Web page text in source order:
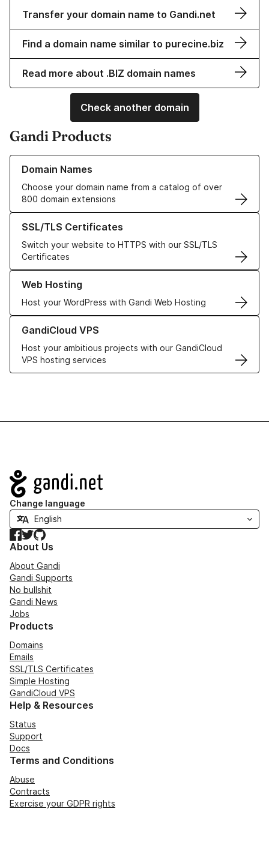
Transfer your domain name to Gandi.net
Find a domain name similar to purecine.biz
Read more about .BIZ domain names
Check another domain
Gandi Products
Domain Names
Choose your domain name from a catalog of over
800 domain extensions
Learn more about our Domain Names
SSL/TLS Certificates
Switch your website to HTTPS with our SSL/TLS
Certificates
Learn more about our SSL/TLS Certificates
Web Hosting
Host your WordPress with Gandi Web Hosting
Learn more about our Web Hosting solutions
GandiCloud VPS
Host your ambitious projects with our GandiCloud
VPS hosting services
Learn more about GandiCloud VPS
Navigation
Change language
Facebook
TwitterGitHub
About Us
About Gandi
Gandi Supports
No bullshit
Gandi News
Jobs
Products
Domains
Emails
SSL/TLS Certificates
Simple Hosting
GandiCloud VPS
Help & Resources
Status
Support
Docs
Terms and Conditions
Abuse
Contracts
Exercise your GDPR rights